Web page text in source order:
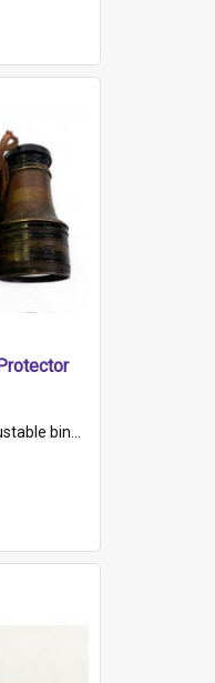
"The Glasgow" printed on each eyepiece.